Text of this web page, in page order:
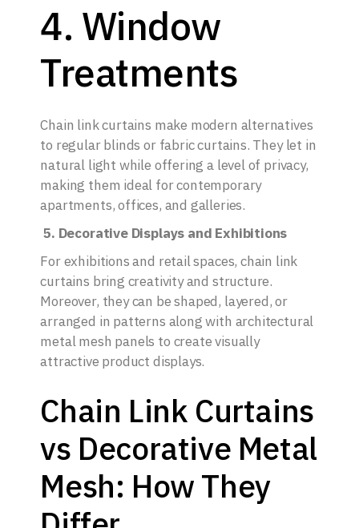
4. Window
Treatments
Chain link curtains make modern alternatives
to regular blinds or fabric curtains. They let in
natural light while offering a level of privacy,
making them ideal for contemporary
apartments, offices, and galleries.
5. Decorative Displays and Exhibitions
For exhibitions and retail spaces, chain link
curtains bring creativity and structure.
Moreover, they can be shaped, layered, or
arranged in patterns along with architectural
metal mesh panels to create visually
attractive product displays.
Chain Link Curtains
vs Decorative Metal
Mesh: How They